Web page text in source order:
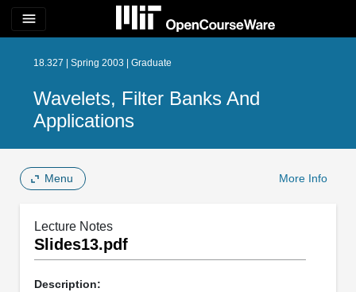
menu
18.327 | Spring 2003 | Graduate
Wavelets, Filter Banks And
Applications
Menu More Info
Lecture Notes
Slides13.pdf
Description: